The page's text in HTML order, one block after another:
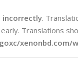
incorrectly.
Translations
xenonbd.com/